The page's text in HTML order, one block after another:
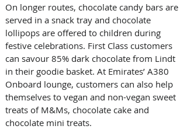
On longer routes, chocolate candy bars are
served in a snack tray and chocolate
lollipops are offered to children during
festive celebrations. First Class customers
can savour 85% dark chocolate from Lindt
in their goodie basket. At Emirates’ A380
Onboard lounge, customers can also help
themselves to vegan and non-vegan sweet
treats of M&Ms, chocolate cake and
chocolate mini treats.